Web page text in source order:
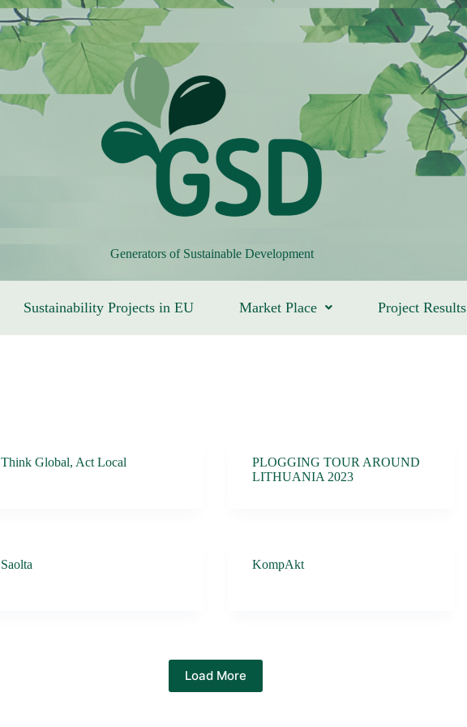
Generators of Sustainable Development
Sustainability Projects in EU Market Place Project Results
Think Global, Act Local
PLOGGING TOUR AROUND
LITHUANIA 2023
Saolta KompAkt
Load More